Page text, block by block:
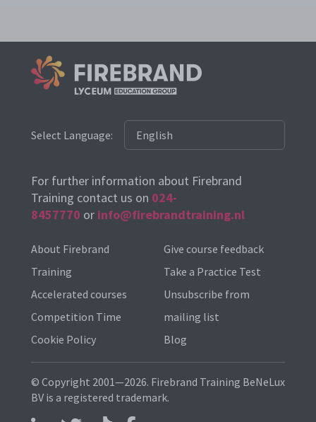
Select Language:
For further information about Firebrand
Training contact us on 024-
8457770 or info@firebrandtraining.nl
About Firebrand
Training
Accelerated courses
Competition Time
Cookie Policy
Give course feedback
Take a Practice Test
Unsubscribe from
mailing list
Blog
© Copyright 2001—2026. Firebrand Training BeNeLux
BV is a registered trademark.